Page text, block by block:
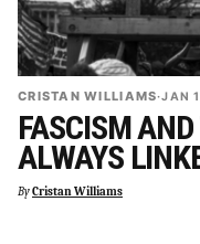
CRISTAN WILLIAMS·JAN
FASCISM
ALWAYS
ByCristan Williams